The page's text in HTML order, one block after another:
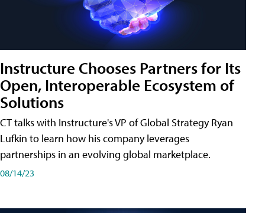
Instructure Chooses Partners for Its
Open, Interoperable Ecosystem of
Solutions
CT talks with Instructure's VP of Global Strategy Ryan
Lufkin to learn how his company leverages
partnerships in an evolving global marketplace.
08/14/23